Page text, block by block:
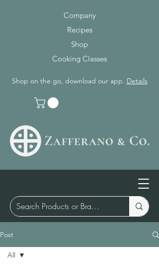
Company
Recipes
Shop
Cooking Classes
Shop on the go, download our app. Details
Post
All